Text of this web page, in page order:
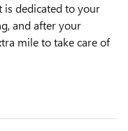
is dedicated to your
and after your
mile to take care of